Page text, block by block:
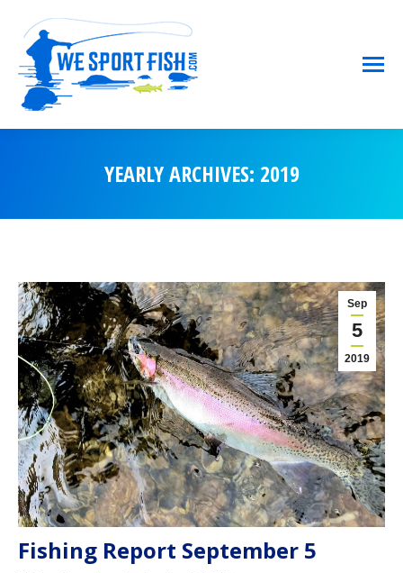
YEARLY ARCHIVES: 2019
Sep
5
2019
Fishing Report September 5